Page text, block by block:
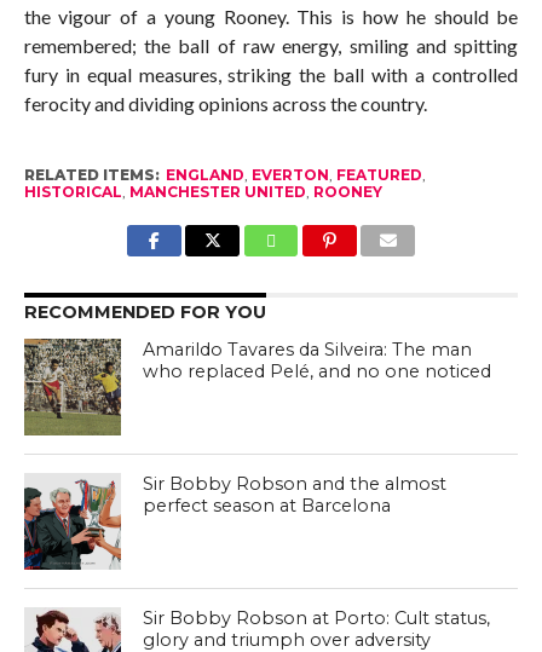
the vigour of a young Rooney. This is how he should be
remembered; the ball of raw energy, smiling and spitting
fury in equal measures, striking the ball with a controlled
ferocity and dividing opinions across the country.
RELATED ITEMS: ENGLAND EVERTON FEATURED
HISTORICAL MANCHESTER UNITED ROONEY
RECOMMENDED FOR YOU
Amarildo Tavares da Silveira: The man
who replaced Pelé, and no one noticed
Sir Bobby Robson and the almost
perfect season at Barcelona
Sir Bobby Robson at Porto: Cult status,
glory and triumph over adversity